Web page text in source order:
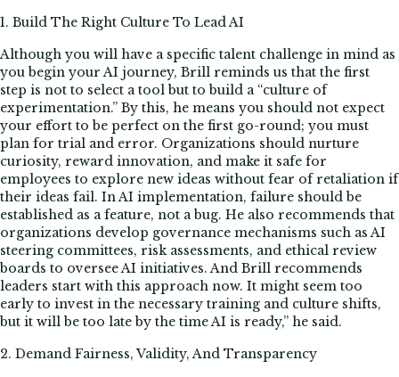
1. Build The Right Culture To Lead AI
Although you will have a specific talent challenge in mind as
you begin your AI journey, Brill reminds us that the first
step is not to select a tool but to build a “culture of
experimentation.” By this, he means you should not expect
your effort to be perfect on the first go-round; you must
plan for trial and error. Organizations should nurture
curiosity, reward innovation, and make it safe for
employees to explore new ideas without fear of retaliation if
their ideas fail. In AI implementation, failure should be
established as a feature, not a bug. He also recommends that
organizations develop governance mechanisms such as AI
steering committees, risk assessments, and ethical review
boards to oversee AI initiatives. And Brill recommends
leaders start with this approach now. It might seem too
early to invest in the necessary training and culture shifts,
but it will be too late by the time AI is ready,” he said.
2. Demand Fairness, Validity, And Transparency